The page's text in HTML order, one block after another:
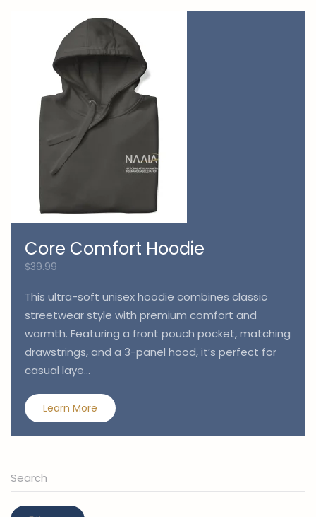
Core Comfort Hoodie
$39.99
This ultra-soft unisex hoodie combines classic
streetwear style with premium comfort and
warmth. Featuring a front pouch pocket, matching
drawstrings, and a 3-panel hood, it’s perfect for
casual laye…
Learn More